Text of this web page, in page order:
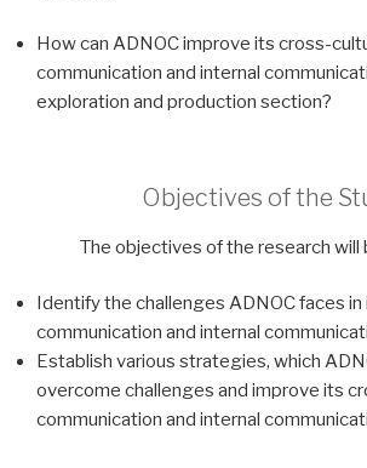
How can ADNOC improve its cross-
communication and internal
exploration and production section?
Objectives of the
The objectives of the research will
Identify the challenges ADNOC faces
communication and internal
Establish various strategies, which
overcome challenges and improve its
communication and internal